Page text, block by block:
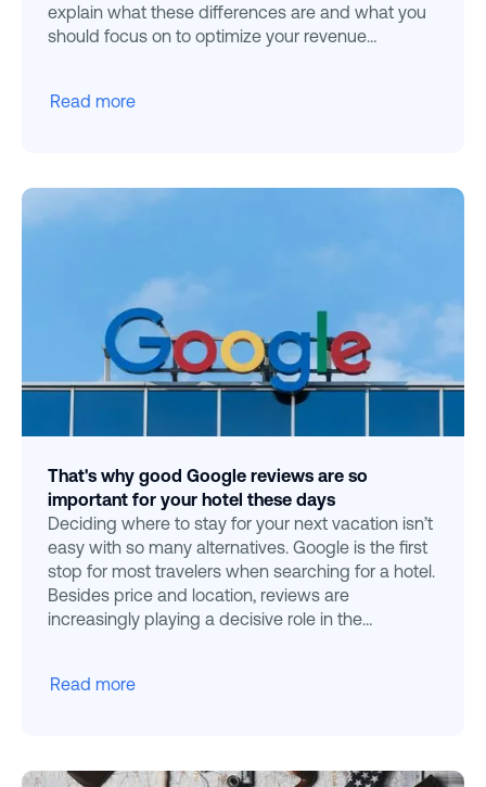
explain what these differences are and what you
should focus on to optimize your revenue
Read more
That's why good Google reviews are so
important for your hotel these days
Deciding where to stay for your next vacation isn’t
easy with so many alternatives. Google is the first
stop for most travelers when searching for a hotel.
Besides price and location, reviews are
increasingly playing a decisive role in the
Read more